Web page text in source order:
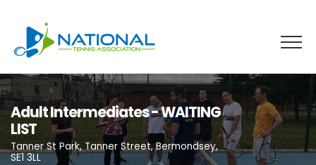
content
Adult Intermediates - WAITING
LIST
Tanner St Park, Tanner Street, Bermondsey,
SE1 3LL